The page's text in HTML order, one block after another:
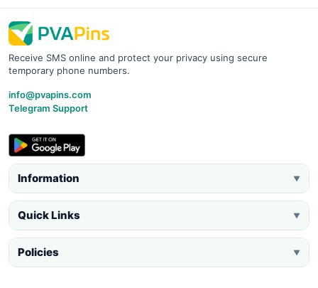
Receive SMS online and protect your privacy using secure
temporary phone numbers.
info@pvapins.com
Telegram Support
Information ▼
Quick Links ▼
Policies ▼